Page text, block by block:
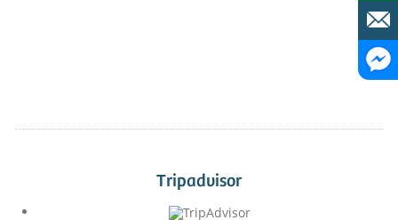
Tripadvisor